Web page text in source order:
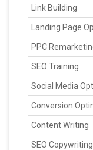
Link Building
Landing Page
PPC
SEO Training
Social Media
Conversion
Content Writing
SEO Copywriting